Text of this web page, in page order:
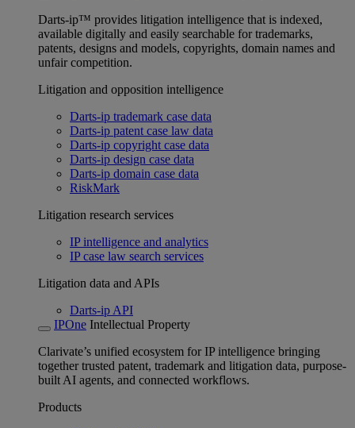
Darts-ip™ provides litigation intelligence that is indexed,
available digitally and easily searchable for trademarks,
patents, designs and models, copyrights, domain names and
unfair competition.
Litigation and opposition intelligence
Darts-ip trademark case data
Darts-ip patent case law data
Darts-ip copyright case data
Darts-ip design case data
Darts-ip domain case data
RiskMark
Litigation research services
IP intelligence and analytics
IP case law search services
Litigation data and APIs
Darts-ip API
IPOne Intellectual Property
Clarivate’s unified ecosystem for IP intelligence bringing
together trusted patent, trademark and litigation data, purpose-
built AI agents, and connected workflows.
Products